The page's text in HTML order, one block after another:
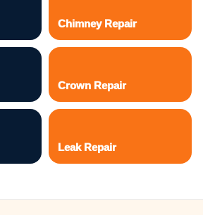
Chimney Repair
Crown Repair
Leak Repair